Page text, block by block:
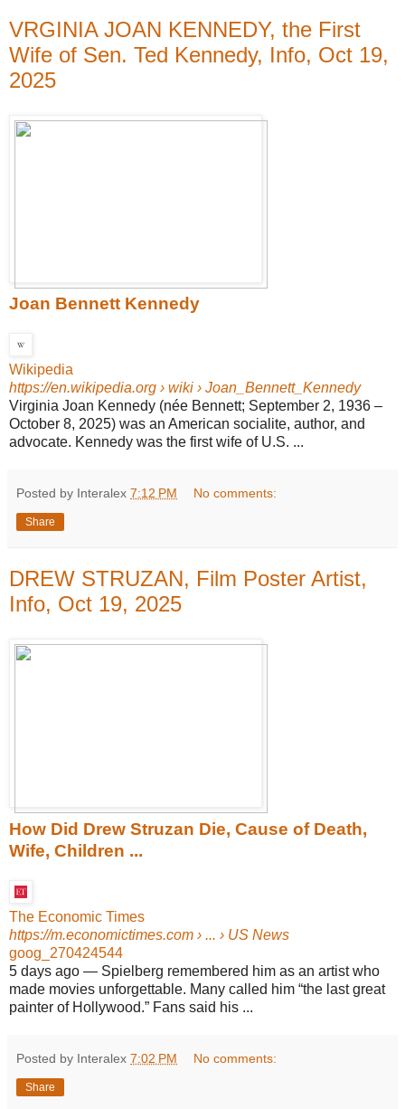
VRGINIA JOAN KENNEDY, the First
Wife of Sen. Ted Kennedy, Info, Oct 19,
2025
Joan Bennett Kennedy
Wikipedia
https://en.wikipedia.org › wiki › Joan_Bennett_Kennedy
Virginia Joan Kennedy (née Bennett; September 2, 1936 –
October 8, 2025) was an American socialite, author, and
advocate. Kennedy was the first wife of U.S. ...
Posted by Interalex 7:12 PM No comments:
Share
DREW STRUZAN, Film Poster Artist,
Info, Oct 19, 2025
How Did Drew Struzan Die, Cause of Death,
Wife, Children ...
The Economic Times
https://m.economictimes.com › ... › US News
goog_270424544
5 days ago — Spielberg remembered him as an artist who
made movies unforgettable. Many called him “the last great
painter of Hollywood.” Fans said his ...
Posted by Interalex 7:02 PM No comments:
Share